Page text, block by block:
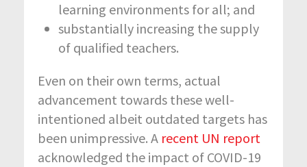
learning environments for all; and
substantially increasing the supply
of qualified teachers.
Even on their own terms, actual
advancement towards these well-
intentioned albeit outdated targets has
been unimpressive. A recent UN report
acknowledged the impact of COVID-19